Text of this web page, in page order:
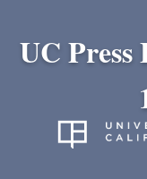
UC Press